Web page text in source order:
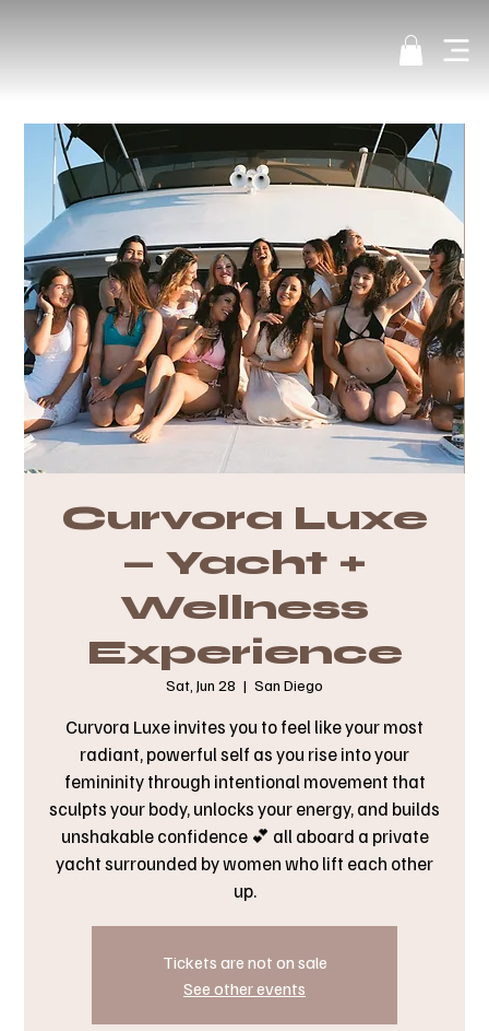
Curvora Luxe
— Yacht +
Wellness
Experience
Sat, Jun 28
  |
San Diego
Curvora Luxe invites you to feel like your most
radiant, powerful self as you rise into your
femininity through intentional movement that
sculpts your body, unlocks your energy, and builds
unshakable confidence 💕 all aboard a private
yacht surrounded by women who lift each other
up.
Tickets are not on sale
See other events